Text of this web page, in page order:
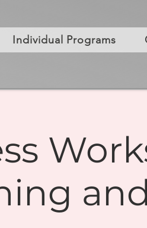
Individual Programs